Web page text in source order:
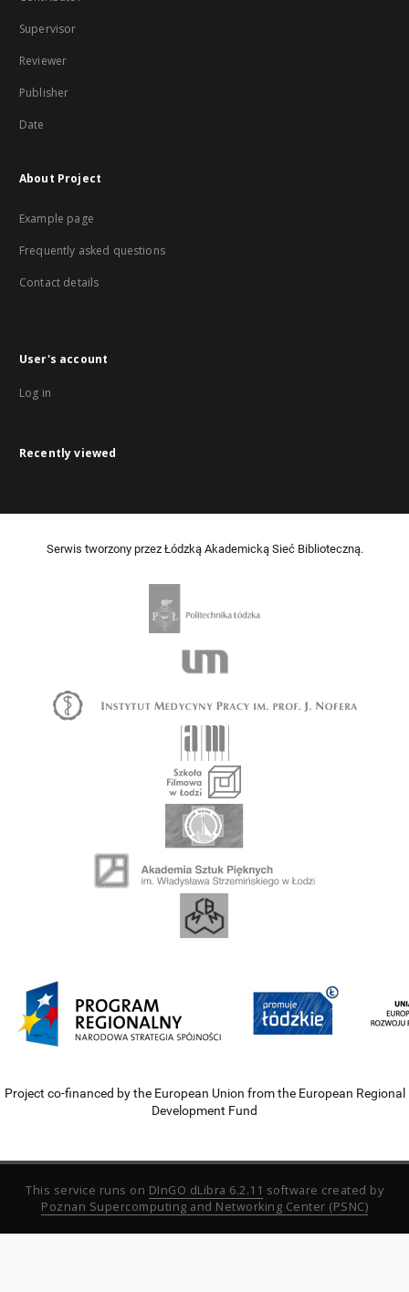
Supervisor
Reviewer
Publisher
Date
About Project
Example page
Frequently asked questions
Contact details
User's account
Log in
Recently viewed
Serwis tworzony przez Łódzką Akademicką Sieć Biblioteczną.
Project co-financed by the European Union from the European Regional
Development Fund
This service runs on DInGO dLibra 6.2.11 software created by
Poznan Supercomputing and Networking Center (PSNC)